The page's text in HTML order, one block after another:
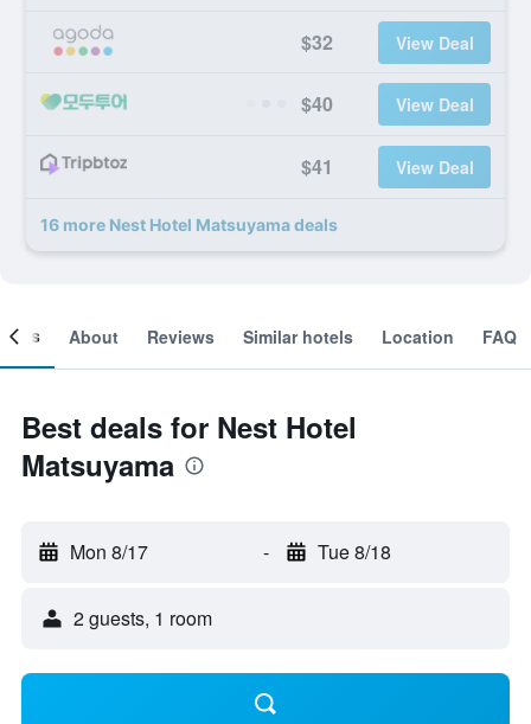
$32 View Deal
$40 View Deal
$41 View Deal
16 more Nest Hotel Matsuyama deals
About Reviews Similar hotels Location FAQ
Best deals for Nest Hotel
Matsuyama
Mon 8/17 - Tue 8/18
2 guests, 1 room